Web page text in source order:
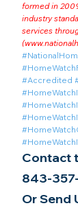
formed in
industry
services
(
#Accredited
Contact
843-
Or Send